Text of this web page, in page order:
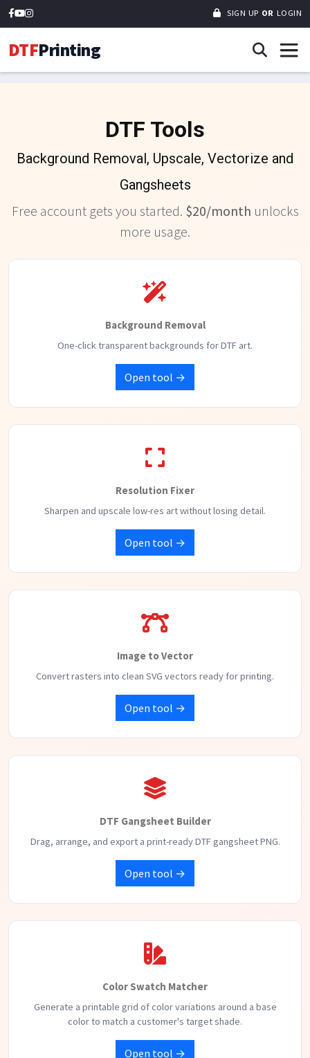
SIGN UP OR LOGIN
DTFPrinting
DTF Tools
Background Removal, Upscale, Vectorize and
Gangsheets
Free account gets you started. $20/month unlocks
more usage.
Background Removal
One-click transparent backgrounds for DTF art.
Open tool →
Resolution Fixer
Sharpen and upscale low-res art without losing detail.
Open tool →
Image to Vector
Convert rasters into clean SVG vectors ready for printing.
Open tool →
DTF Gangsheet Builder
Drag, arrange, and export a print-ready DTF gangsheet PNG.
Open tool →
Color Swatch Matcher
Generate a printable grid of color variations around a base
color to match a customer's target shade.
Open tool →